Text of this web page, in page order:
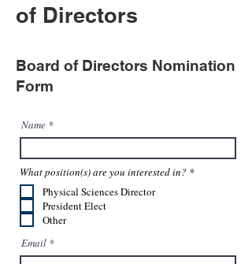
of Directors
Board of Directors Nomination
Form
Name
What position(s) are you interested in? *R
Physical Sciences Director
President Elect
Other
Email